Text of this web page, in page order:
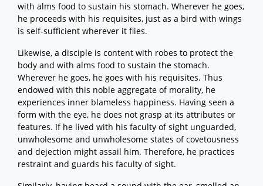
with alms food to sustain his stomach. Wherever he goes,
he proceeds with his requisites, just as a bird with wings
is self-sufficient wherever it flies.
Likewise, a disciple is content with robes to protect the
body and with alms food to sustain the stomach.
Wherever he goes, he goes with his requisites. Thus
endowed with this noble aggregate of morality, he
experiences inner blameless happiness. Having seen a
form with the eye, he does not grasp at its attributes or
features. If he lived with his faculty of sight unguarded,
unwholesome and unwholesome states of covetousness
and dejection might assail him. Therefore, he practices
restraint and guards his faculty of sight.